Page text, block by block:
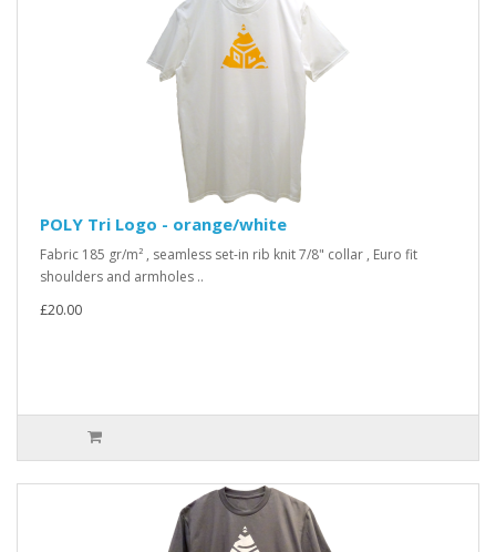
POLY Tri Logo - orange/white
Fabric 185 gr/m² , seamless set-in rib knit 7/8" collar , Euro fit
shoulders and armholes ..
£20.00